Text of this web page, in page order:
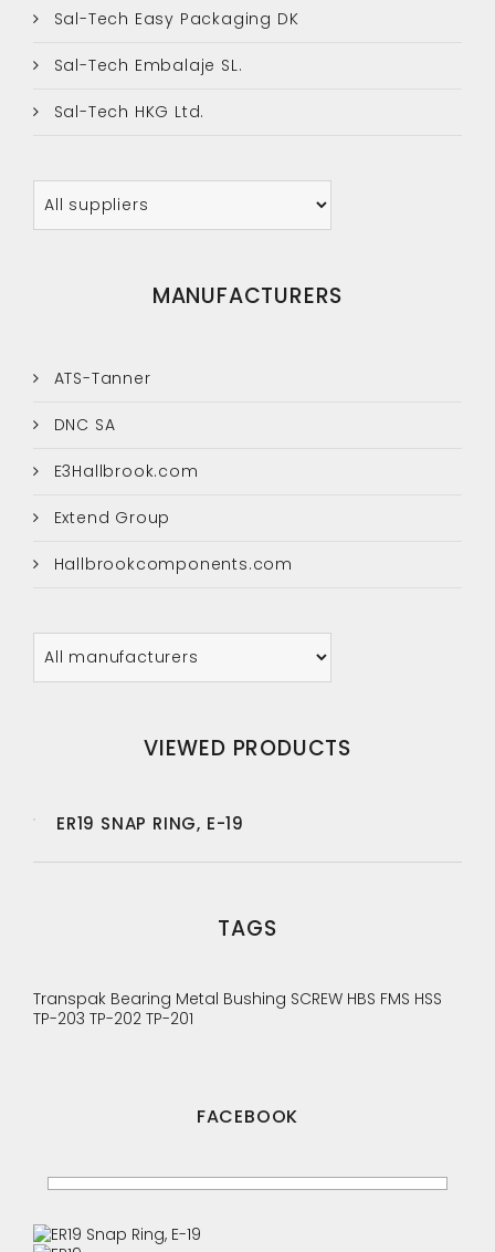
Sal-Tech Easy Packaging DK
Sal-Tech Embalaje SL.
Sal-Tech HKG Ltd.
MANUFACTURERS
ATS-Tanner
DNC SA
E3Hallbrook.com
Extend Group
Hallbrookcomponents.com
VIEWED PRODUCTS
ER19 SNAP RING, E-19
TAGS
Transpak Bearing Metal Bushing SCREW HBS FMS HSS
TP-203 TP-202 TP-201
FACEBOOK